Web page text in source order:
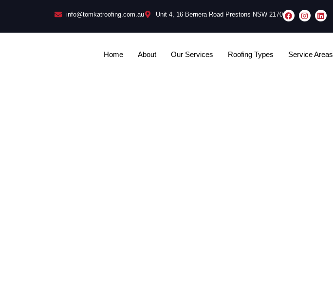
info@tomkatroofing.com.au Unit 4, 16 Bernera Road Prestons NSW 2170
Home About Our Services Roofing Types Service Areas